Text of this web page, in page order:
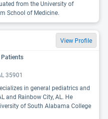
from the University of
School of Medicine.
View Profile
Patients
35901
in general pediatrics and
and Rainbow City, AL. He
of South Alabama College